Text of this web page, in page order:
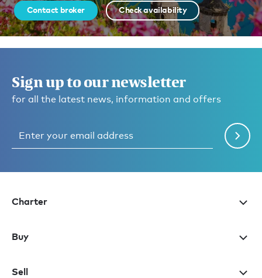
Contact broker Check availability
Sign up to our newsletter
for all the latest news, information and offers
Charter
Buy
Sell